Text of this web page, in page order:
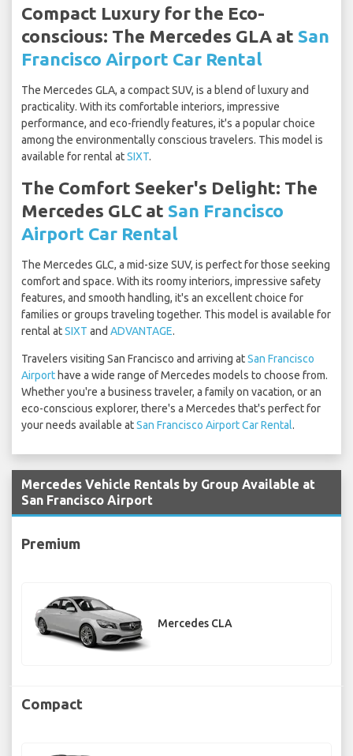
Compact Luxury for the Eco-
conscious: The Mercedes GLA at San
Francisco Airport Car Rental
The Mercedes GLA, a compact SUV, is a blend of luxury and
practicality. With its comfortable interiors, impressive
performance, and eco-friendly features, it's a popular choice
among the environmentally conscious travelers. This model is
available for rental atSIXT.
The Comfort Seeker's Delight: The
Mercedes GLC at San Francisco
Airport Car Rental
The Mercedes GLC, a mid-size SUV, is perfect for those seeking
comfort and space. With its roomy interiors, impressive safety
features, and smooth handling, it's an excellent choice for
families or groups traveling together. This model is available for
rental atSIXT and ADVANTAGE.
Travelers visiting San Francisco and arriving atSan Francisco
Airport have a wide range of Mercedes models to choose from.
Whether you're a business traveler, a family on vacation, or an
eco-conscious explorer, there's a Mercedes that's perfect for
your needs available atSan Francisco Airport Car Rental.
Mercedes Vehicle Rentals by Group Available at
San Francisco Airport
Premium
Mercedes CLA
Compact